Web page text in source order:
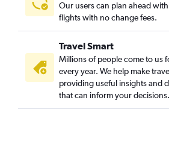
Our users can plan ahead
flights with no change fees.
Travel Smart
Millions of people come to us
every year. We help make
providing useful insights and
that can inform your decisions.